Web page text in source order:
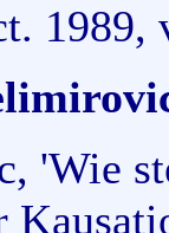
1989,
'Wie